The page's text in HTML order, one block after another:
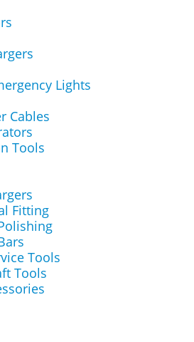
Lights
Cables
Tools
Fitting
Tools
Tools